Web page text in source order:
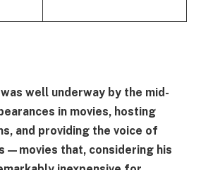
well underway by the mid-
in movies, hosting
and providing the voice of
that, considering his